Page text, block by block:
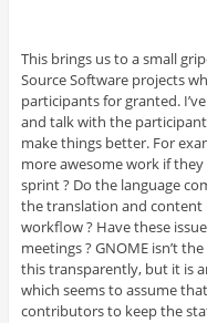
This brings us to a small
Source Software projects
participants for granted.
and talk with the
make things better. For
more awesome work if
sprint ? Do the language
the translation and
workflow ? Have these
meetings ? GNOME isn’t
this transparently, but it is
which seems to assume
contributors to keep the